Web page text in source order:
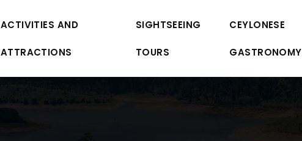
ACTIVITIES AND
ATTRACTIONS
SIGHTSEEING
TOURS
CEYLONESE
GASTRONOMY